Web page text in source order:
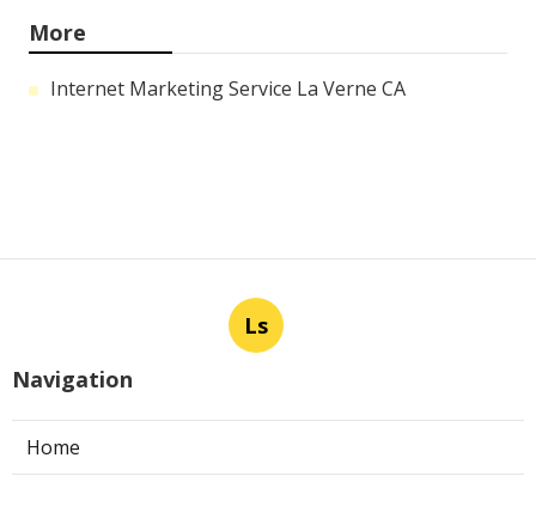
More
Internet Marketing Service La Verne CA
Ls
Navigation
Home